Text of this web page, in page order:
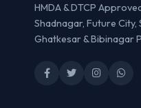
HMDA & DTCP
Shadnagar, Future City,
Ghatkesar & Bibinagar